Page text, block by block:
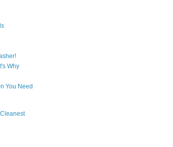
Why
You Need